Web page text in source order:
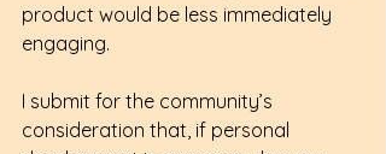
product would be less immediately
engaging.
I submit for the community’s
consideration that, if personal